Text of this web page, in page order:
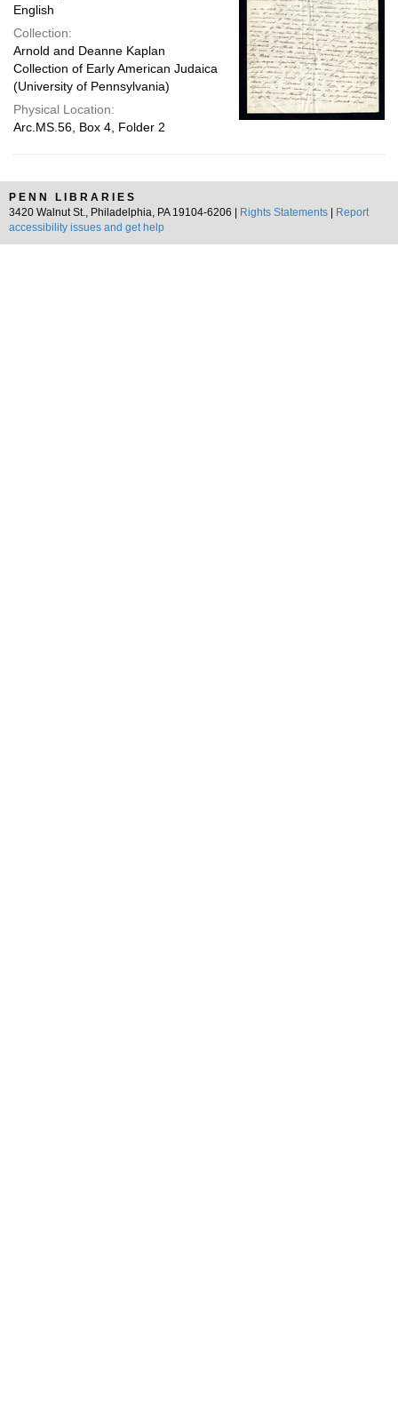
English
Collection:
Arnold and Deanne Kaplan
Collection of Early American Judaica
(University of Pennsylvania)
Physical Location:
Arc.MS.56, Box 4, Folder 2
PENN LIBRARIES
3420 Walnut St., Philadelphia, PA 19104-6206 |
Rights Statements
Report
accessibility issues and get help